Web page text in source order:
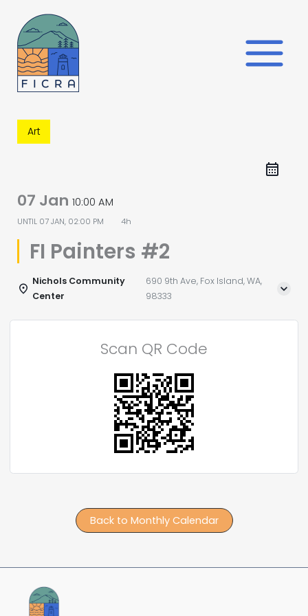
content
Art
07 Jan 10:00 AM
UNTIL 07 JAN, 02:00 PM 4h
FI Painters #2
Nichols Community
Center
690 9th Ave, Fox Island, WA,
98333
Scan QR Code
Back to Monthly Calendar